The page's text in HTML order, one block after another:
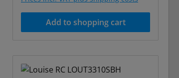
Add to shopping cart